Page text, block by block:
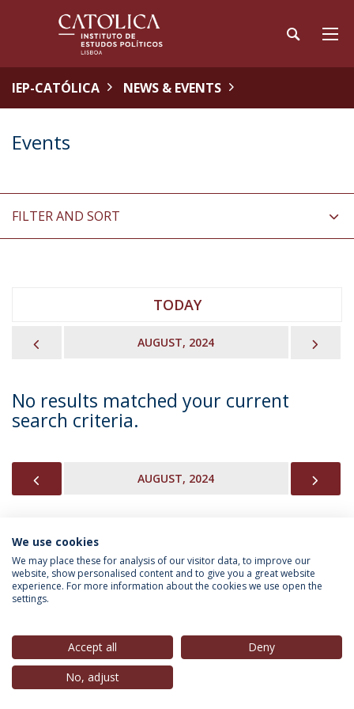
IEP-CATÓLICA NEWS & EVENTS
Events
FILTER AND SORT
TODAY
AUGUST, 2024
No results matched your current
search criteria.
AUGUST, 2024
INFORMATION FOR
Privacy Policy
© 2026 Universidade Católica Portuguesa
We use cookies
We may place these for analysis of our visitor data, to improve our
website, show personalised content and to give you a great website
experience. For more information about the cookies we use open the
settings.
Accept all
Deny
No, adjust